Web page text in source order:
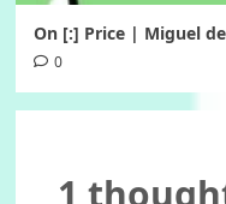
On [:] Price | Miguel
0
1